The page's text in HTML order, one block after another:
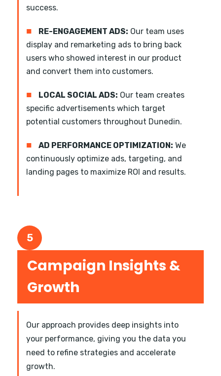
success.
■ RE-ENGAGEMENT ADS: Our team uses
display and remarketing ads to bring back
users who showed interest in our product
and convert them into customers.
■ LOCAL SOCIAL ADS: Our team creates
specific advertisements which target
potential customers throughout Dunedin.
■ AD PERFORMANCE OPTIMIZATION: We
continuously optimize ads, targeting, and
landing pages to maximize ROI and results.
5
Campaign Insights &
Growth
Our approach provides deep insights into
your performance, giving you the data you
need to refine strategies and accelerate
growth.